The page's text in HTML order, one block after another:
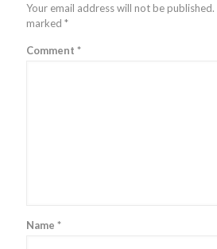
Your email address will not be published.
marked *
Comment *
Name *